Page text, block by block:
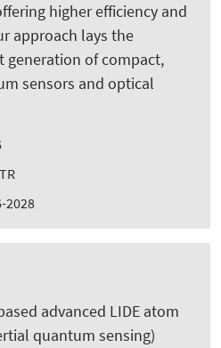
higher efficiency and
approach lays the
of compact,
sensors and optical
2028
advanced LIDE atom
quantum sensing)